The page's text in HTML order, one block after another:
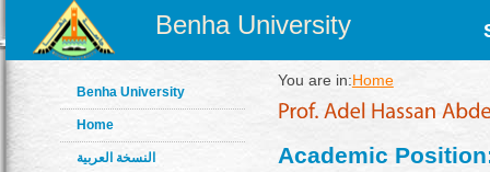
Benha University
Benha University
Home
النسخة العربية
You are in:Home
Academic